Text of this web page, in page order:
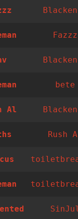
Fazzz
bete
Al
Rush